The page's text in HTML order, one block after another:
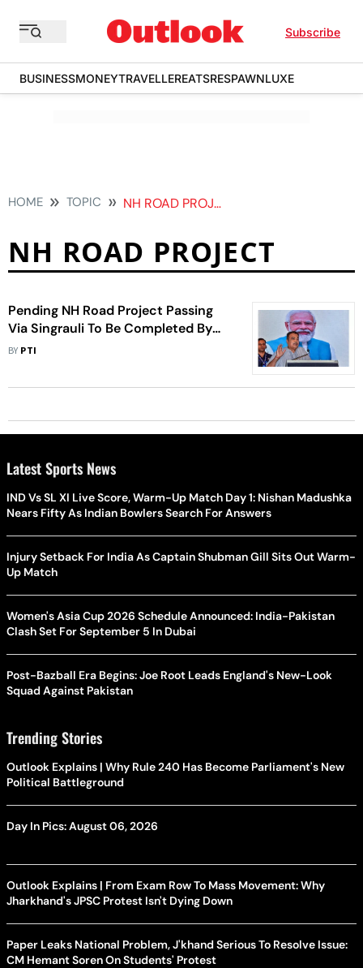
Subscribe
BUSINESSMONEYTRAVELLEREATSRESPAWNLUXE
HOME TOPIC NH ROAD PROJECT
NH ROAD PROJECT
Pending NH Road Project Passing
Via Singrauli To Be Completed By
December, Says Gadkari
BY PTI
Latest Sports News
IND Vs SL XI Live Score, Warm-Up Match Day 1: Nishan Madushka
Nears Fifty As Indian Bowlers Search For Answers
Injury Setback For India As Captain Shubman Gill Sits Out Warm-
Up Match
Women's Asia Cup 2026 Schedule Announced: India-Pakistan
Clash Set For September 5 In Dubai
Post-Bazball Era Begins: Joe Root Leads England's New-Look
Squad Against Pakistan
Trending Stories
Outlook Explains | Why Rule 240 Has Become Parliament's New
Political Battleground
Day In Pics: August 06, 2026
Outlook Explains | From Exam Row To Mass Movement: Why
Jharkhand's JPSC Protest Isn't Dying Down
Paper Leaks National Problem, J'khand Serious To Resolve Issue:
CM Hemant Soren On Students' Protest